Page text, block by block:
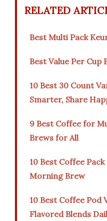
RELATED
Best Multi Pack
Best Value Per Cup
10 Best 30 Count
Smarter, Share
9 Best Coffee for
Brews for All
10 Best Coffee
Morning Brew
10 Best Coffee Pod
Flavored Blends